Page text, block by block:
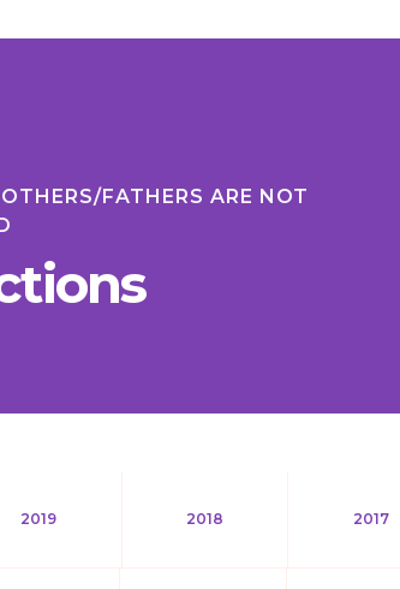
FATHERS ARE NOT
2019 2018 2017